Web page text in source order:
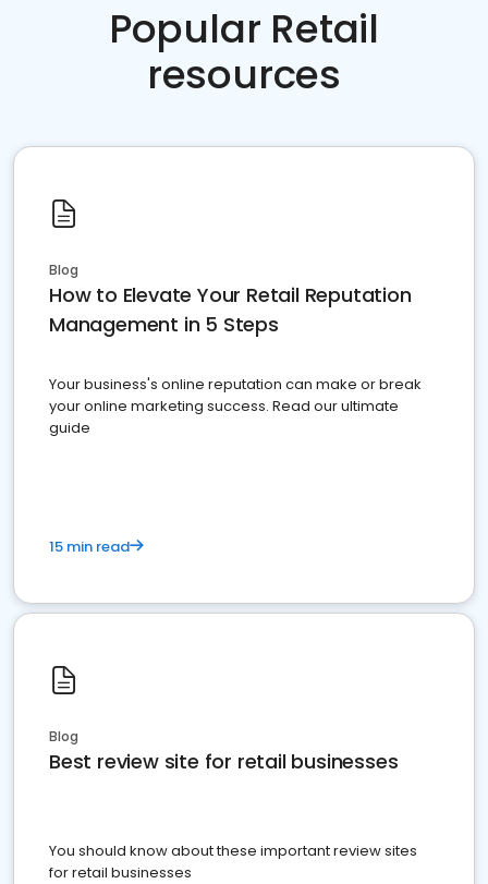
Popular Retail
resources
Blog
How to Elevate Your Retail Reputation
Management in 5 Steps
Your business's online reputation can make or break
your online marketing success. Read our ultimate
guide
15 min read
Blog
Best review site for retail businesses
You should know about these important review sites
for retail businesses